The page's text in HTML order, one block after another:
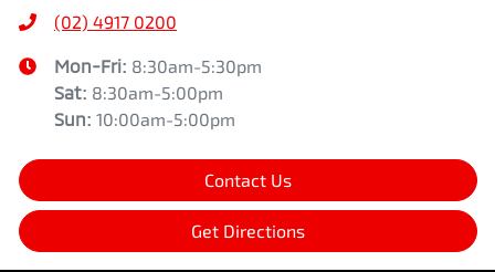
(02) 4917 0200
Mon-Fri: 8:30am-5:30pm
Sat: 8:30am-5:00pm
Sun: 10:00am-5:00pm
Contact Us
Get Directions